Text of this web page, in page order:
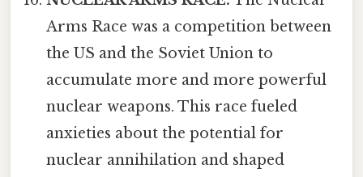
Arms Race was a competition between
the US and the Soviet Union to
accumulate more and more powerful
nuclear weapons. This race fueled
anxieties about the potential for
nuclear annihilation and shaped